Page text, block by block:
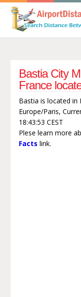
Bastia City
France
Bastia is located in
Europe/Paris,
18:43:53 CEST
Plese learn more
Facts link.